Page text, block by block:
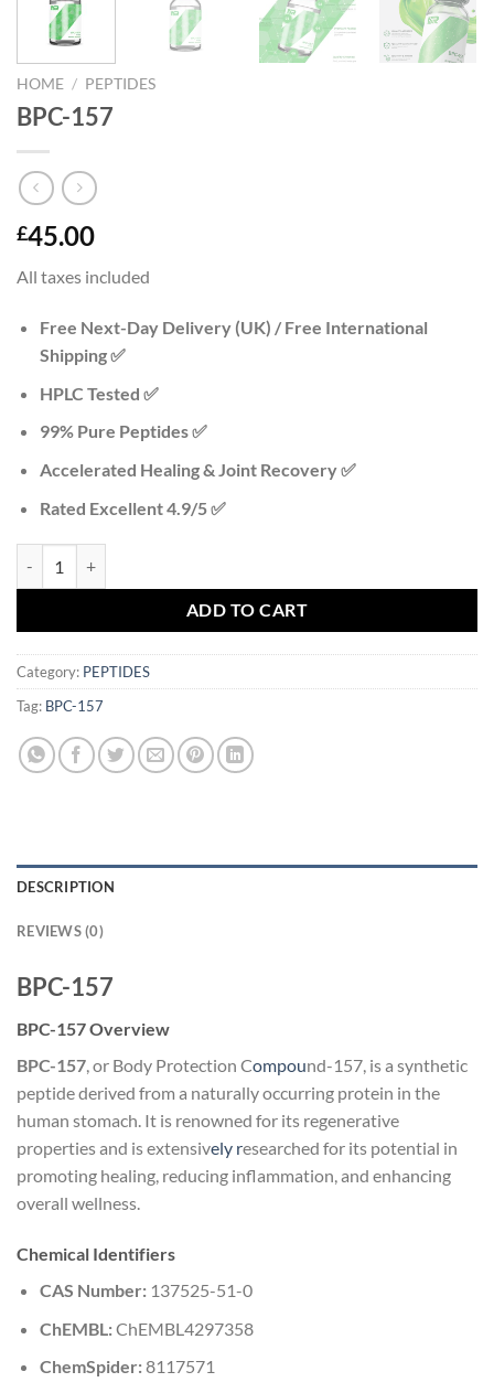
HOME / PEPTIDES
BPC-157
£45.00
All taxes included
Free Next-Day Delivery (UK) / Free International
Shipping ✅
HPLC Tested ✅
99% Pure Peptides ✅
Accelerated Healing & Joint Recovery ✅
Rated Excellent 4.9/5 ✅
ADD TO CART
Category: PEPTIDES
Tag: BPC-157
DESCRIPTION
REVIEWS (0)
BPC-157
BPC-157 Overview
BPC-157, or Body Protection Compound-157, is a synthetic
peptide derived from a naturally occurring protein in the
human stomach. It is renowned for its regenerative
properties and is extensively researched for its potential in
promoting healing, reducing inflammation, and enhancing
overall wellness.
Chemical Identifiers
CAS Number:137525-51-0
ChEMBL:ChEMBL4297358
ChemSpider:8117571